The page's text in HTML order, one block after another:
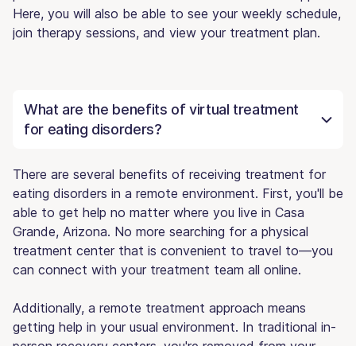
Here, you will also be able to see your weekly schedule,
join therapy sessions, and view your treatment plan.
What are the benefits of virtual treatment
for eating disorders?
There are several benefits of receiving treatment for
eating disorders in a remote environment. First, you'll be
able to get help no matter where you live in Casa
Grande, Arizona. No more searching for a physical
treatment center that is convenient to travel to—you
can connect with your treatment team all online.
Additionally, a remote treatment approach means
getting help in your usual environment. In traditional in-